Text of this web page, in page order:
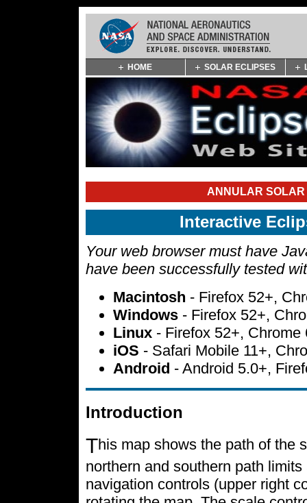
Navigation
HOME SOLAR ECLIPSES
ANNULAR SOLAR
Interactive
Your web browser must have
have been successfully tested
Macintosh - Firefox 52+,
Windows - Firefox 52+,
Linux - Firefox 52+, Chrome
iOS - Safari Mobile 11+,
Android - Android 5.0+,
Introduction
This map shows the path of the
northern and southern path
navigation controls (upper right